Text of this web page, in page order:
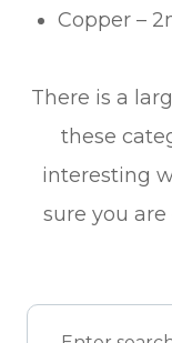
Copper –
There is a
these
interesting
sure you